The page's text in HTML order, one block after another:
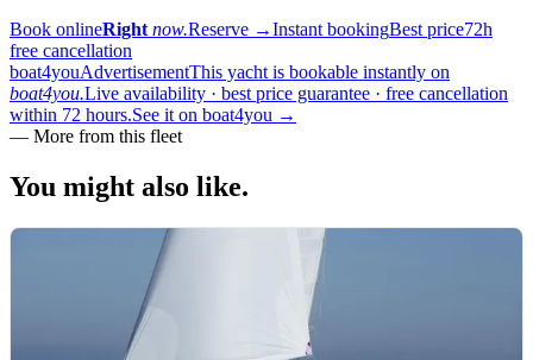
Book onlineRight now.Reserve →Instant bookingBest price72h
free cancellation
boat4youAdvertisementThis yacht is bookable instantly on
boat4you.Live availability · best price guarantee · free cancellation
within 72 hours.See it on boat4you →
— More from this fleet
You might also like.